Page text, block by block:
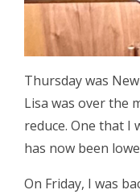
Thursday was
Lisa was over the
reduce. One that I
has now been
On Friday, I was